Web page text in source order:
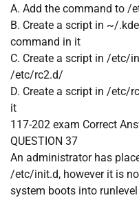
A. Add the command to /
B. Create a script in ~/
command in it
C. Create a script in /etc/
/etc/rc2.d/
D. Create a script in /etc/
it
117-202 exam Correct
QUESTION 37
An administrator has
/etc/init.d, however it is
system boots into